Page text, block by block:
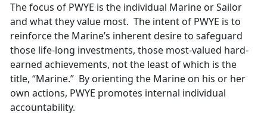
The focus of PWYE is the individual Marine or Sailor
and what they value most. The intent of PWYE is to
reinforce the Marine’s inherent desire to safeguard
those life-long investments, those most-valued hard-
earned achievements, not the least of which is the
title, “Marine.” By orienting the Marine on his or her
own actions, PWYE promotes internal individual
accountability.